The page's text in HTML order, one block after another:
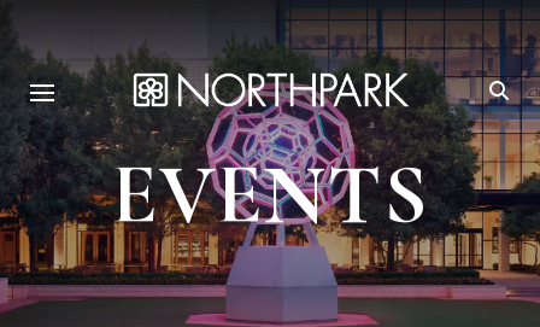
EVENTS